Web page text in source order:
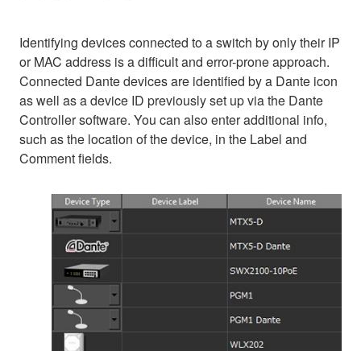
Identifying devices connected to a switch by only their IP
or MAC address is a difficult and error-prone approach.
Connected Dante devices are identified by a Dante icon
as well as a device ID previously set up via the Dante
Controller software. You can also enter additional info,
such as the location of the device, in the Label and
Comment fields.